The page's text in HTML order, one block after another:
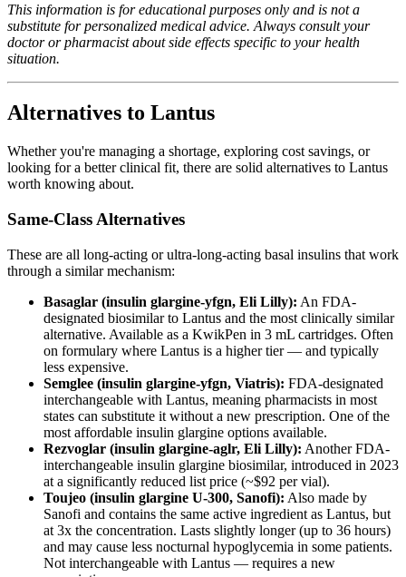
This information is for educational purposes only and is not a
substitute for personalized medical advice. Always consult your
doctor or pharmacist about side effects specific to your health
situation.
Alternatives to Lantus
Whether you're managing a shortage, exploring cost savings, or
looking for a better clinical fit, there are solid alternatives to Lantus
worth knowing about.
Same-Class Alternatives
These are all long-acting or ultra-long-acting basal insulins that work
through a similar mechanism:
Basaglar (insulin glargine-yfgn, Eli Lilly): An FDA-
designated biosimilar to Lantus and the most clinically similar
alternative. Available as a KwikPen in 3 mL cartridges. Often
on formulary where Lantus is a higher tier — and typically
less expensive.
Semglee (insulin glargine-yfgn, Viatris): FDA-designated
interchangeable with Lantus, meaning pharmacists in most
states can substitute it without a new prescription. One of the
most affordable insulin glargine options available.
Rezvoglar (insulin glargine-aglr, Eli Lilly): Another FDA-
interchangeable insulin glargine biosimilar, introduced in 2023
at a significantly reduced list price (~$92 per vial).
Toujeo (insulin glargine U-300, Sanofi): Also made by
Sanofi and contains the same active ingredient as Lantus, but
at 3x the concentration. Lasts slightly longer (up to 36 hours)
and may cause less nocturnal hypoglycemia in some patients.
Not interchangeable with Lantus — requires a new